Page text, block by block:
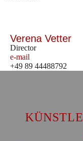
Verena Vetter
Director
e-mail
+49 89 44488792